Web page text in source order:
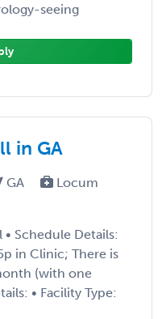
seeing
in GA
GA
Locum
• Schedule Details:
in Clinic; There is
(with one
• Facility Type: